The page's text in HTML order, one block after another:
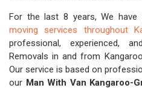
For the last 8 years, We have
moving services throughout
professional, experienced,
Removals in and from
Our service is based on
our Man With Van Kangaroo-